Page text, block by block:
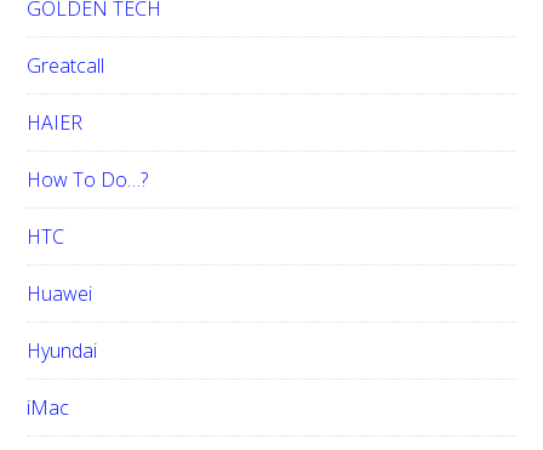
GOLDEN TECH
Greatcall
HAIER
How To Do…?
HTC
Huawei
Hyundai
iMac